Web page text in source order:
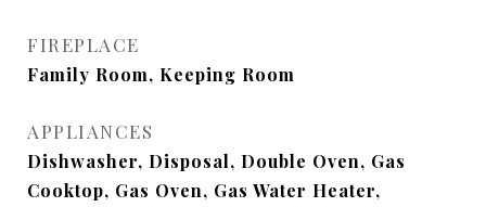
FIREPLACE
Family Room, Keeping Room
APPLIANCES
Dishwasher, Disposal, Double Oven, Gas
Cooktop, Gas Oven, Gas Water Heater,